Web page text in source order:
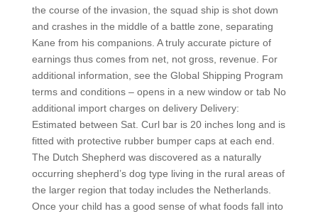
the course of the invasion, the squad ship is shot down
and crashes in the middle of a battle zone, separating
Kane from his companions. A truly accurate picture of
earnings thus comes from net, not gross, revenue. For
additional information, see the Global Shipping Program
terms and conditions – opens in a new window or tab No
additional import charges on delivery Delivery:
Estimated between Sat. Curl bar is 20 inches long and is
fitted with protective rubber bumper caps at each end.
The Dutch Shepherd was discovered as a naturally
occurring shepherd’s dog type living in the rural areas of
the larger region that today includes the Netherlands.
Once your child has a good sense of what foods fall into